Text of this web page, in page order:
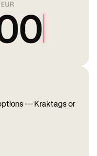
— Kraktags or